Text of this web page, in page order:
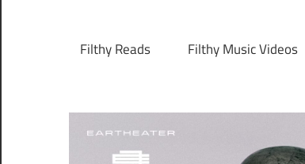
Filthy Reads Filthy Music Videos